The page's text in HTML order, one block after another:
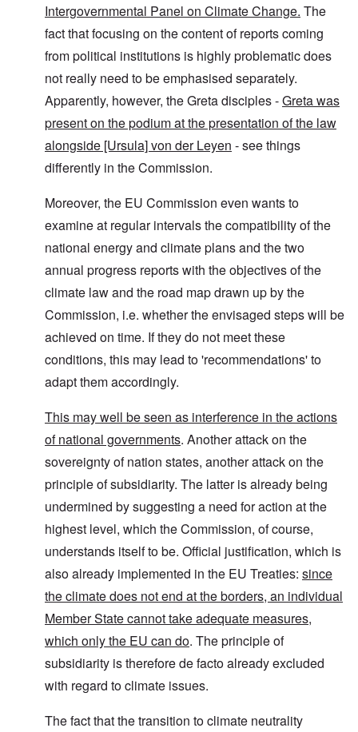
Intergovernmental Panel on Climate Change. The
fact that focusing on the content of reports coming
from political institutions is highly problematic does
not really need to be emphasised separately.
Apparently, however, the Greta disciples -Greta was
present on the podium at the presentation of the law
alongside [Ursula] von der Leyen - see things
differently in the Commission.
Moreover, the EU Commission even wants to
examine at regular intervals the compatibility of the
national energy and climate plans and the two
annual progress reports with the objectives of the
climate law and the road map drawn up by the
Commission, i.e. whether the envisaged steps will be
achieved on time. If they do not meet these
conditions, this may lead to 'recommendations' to
adapt them accordingly.
This may well be seen as interference in the actions
of national governments. Another attack on the
sovereignty of nation states, another attack on the
principle of subsidiarity. The latter is already being
undermined by suggesting a need for action at the
highest level, which the Commission, of course,
understands itself to be. Official justification, which is
also already implemented in the EU Treaties: since
the climate does not end at the borders, an individual
Member State cannot take adequate measures,
which only the EU can do. The principle of
subsidiarity is therefore de facto already excluded
with regard to climate issues.
The fact that the transition to climate neutrality